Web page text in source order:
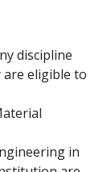
discipline
eligible to
in